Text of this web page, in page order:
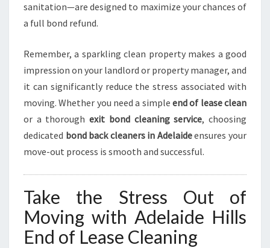
sanitation—are designed to maximize your chances of
a full bond refund.
Remember, a sparkling clean property makes a good
impression on your landlord or property manager, and
it can significantly reduce the stress associated with
moving. Whether you need a simple end of lease clean
or a thoroughexit bond cleaning service, choosing
dedicated bond back cleaners in Adelaideensures your
move-out process is smooth and successful.
Take the Stress Out of
Moving with Adelaide Hills
End of Lease Cleaning